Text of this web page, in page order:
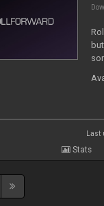
Last
Stats